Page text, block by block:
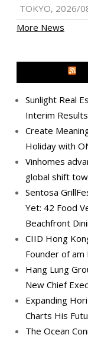
TOKYO, 2026/
More News
Sunlight Real
Interim
Create
Holiday with
Vinhomes
global shift
Sentosa
Yet: 42 Food
Beachfront
CIID Hong
Founder of am
Hang Lung
New Chief
Expanding
Charts His
The Ocean